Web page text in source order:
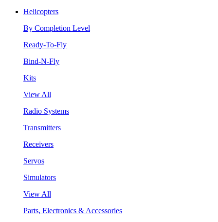
Helicopters
By Completion Level
Ready-To-Fly
Bind-N-Fly
Kits
View All
Radio Systems
Transmitters
Receivers
Servos
Simulators
View All
Parts, Electronics & Accessories